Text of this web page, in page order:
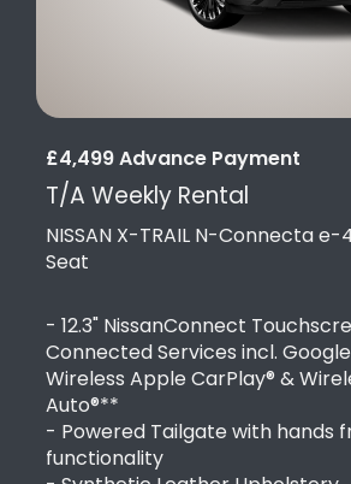
£4,499 Advance Payment
T/A Weekly Rental
NISSAN X-TRAIL N-Connecta e-
Seat
- 12.3" NissanConnect
Connected Services incl.
Wireless Apple CarPlay® &
Auto®**
- Powered Tailgate with hands
functionality